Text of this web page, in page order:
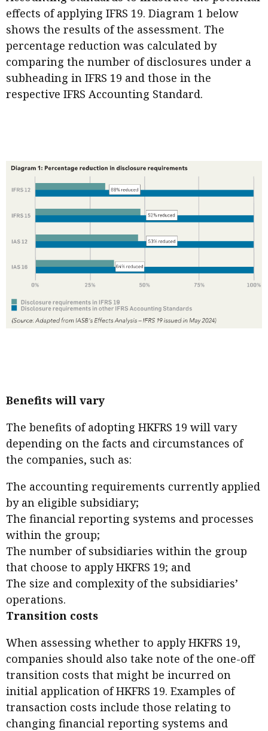
effects of applying IFRS 19. Diagram 1 below
shows the results of the assessment. The
percentage reduction was calculated by
comparing the number of disclosures under a
subheading in IFRS 19 and those in the
respective IFRS Accounting Standard.
Benefits will vary
The benefits of adopting HKFRS 19 will vary
depending on the facts and circumstances of
the companies, such as:
The accounting requirements currently applied
by an eligible subsidiary;
The financial reporting systems and processes
within the group;
The number of subsidiaries within the group
that choose to apply HKFRS 19; and
The size and complexity of the subsidiaries’
operations.
Transition costs
When assessing whether to apply HKFRS 19,
companies should also take note of the one-off
transition costs that might be incurred on
initial application of HKFRS 19. Examples of
transaction costs include those relating to
changing financial reporting systems and